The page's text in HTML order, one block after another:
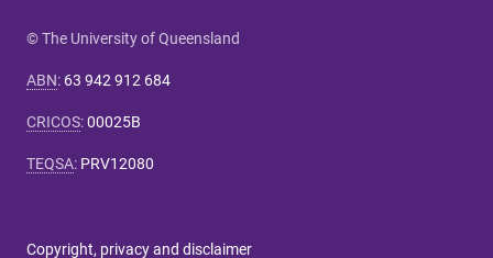
© The University of Queensland
ABN: 63 942 912 684
CRICOS:00025B
TEQSA: PRV12080
Copyright, privacy and disclaimer